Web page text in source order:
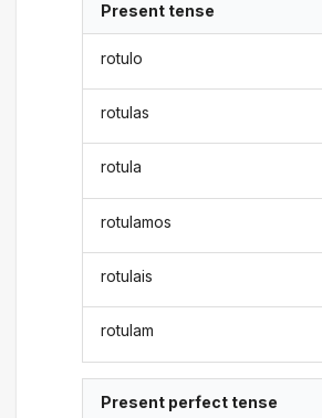
Present tense
rotulo
rotulas
rotula
rotulamos
rotulais
rotulam
Present perfect tense